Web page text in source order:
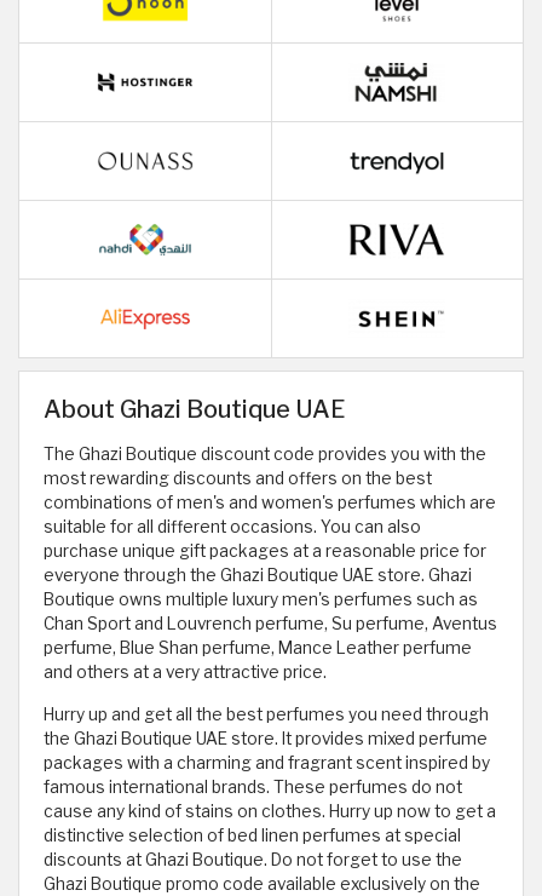
About Ghazi Boutique UAE
The Ghazi Boutique discount code provides you with the
most rewarding discounts and offers on the best
combinations of men's and women's perfumes which are
suitable for all different occasions. You can also
purchase unique gift packages at a reasonable price for
everyone through the Ghazi Boutique UAE store. Ghazi
Boutique owns multiple luxury men's perfumes such as
Chan Sport and Louvrench perfume, Su perfume, Aventus
perfume, Blue Shan perfume, Mance Leather perfume
and others at a very attractive price.
Hurry up and get all the best perfumes you need through
the Ghazi Boutique UAE store. It provides mixed perfume
packages with a charming and fragrant scent inspired by
famous international brands. These perfumes do not
cause any kind of stains on clothes. Hurry up now to get a
distinctive selection of bed linen perfumes at special
discounts at Ghazi Boutique. Do not forget to use the
Ghazi Boutique promo code available exclusively on the